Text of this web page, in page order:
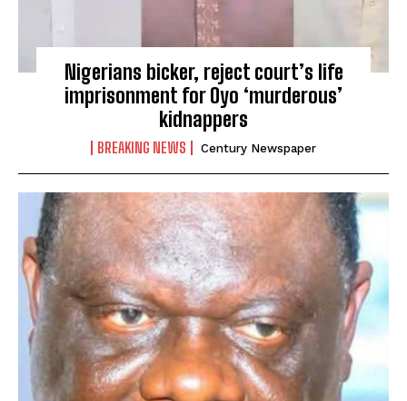
Nigerians bicker, reject court’s life
imprisonment for Oyo ‘murderous’
kidnappers
BREAKING NEWS Century Newspaper